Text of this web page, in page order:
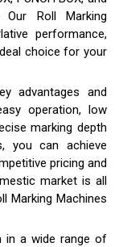
Our Roll Marking
performance,
choice for your
advantages and
operation, low
marking depth
you can achieve
pricing and
market is all
Marking Machines
in a wide range of